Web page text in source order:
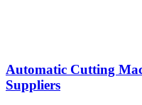
Automatic Cutting
Suppliers